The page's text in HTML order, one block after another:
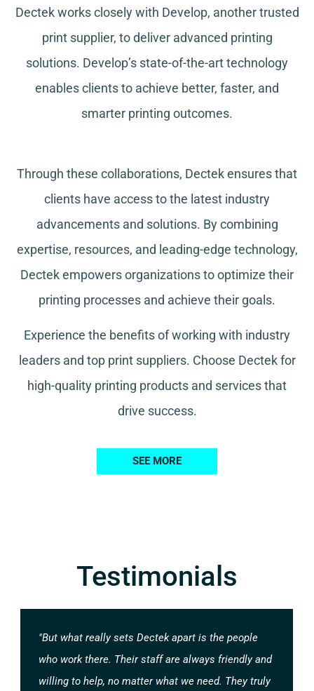
Dectek works closely with Develop, another trusted
print supplier, to deliver advanced printing
solutions. Develop’s state-of-the-art technology
enables clients to achieve better, faster, and
smarter printing outcomes.
Through these collaborations, Dectek ensures that
clients have access to the latest industry
advancements and solutions. By combining
expertise, resources, and leading-edge technology,
Dectek empowers organizations to optimize their
printing processes and achieve their goals.
Experience the benefits of working with industry
leaders and top print suppliers. Choose Dectek for
high-quality printing products and services that
drive success.
SEE MORE
Testimonials
"But what really sets Dectek apart is the people
who work there. Their staff are always friendly and
willing to help, no matter what we need. They truly